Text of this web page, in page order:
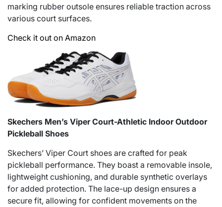
marking rubber outsole ensures reliable traction across
various court surfaces.
Check it out on Amazon
Skechers Men’s Viper Court-Athletic Indoor Outdoor
Pickleball Shoes
Skechers’ Viper Court shoes are crafted for peak
pickleball performance. They boast a removable insole,
lightweight cushioning, and durable synthetic overlays
for added protection. The lace-up design ensures a
secure fit, allowing for confident movements on the